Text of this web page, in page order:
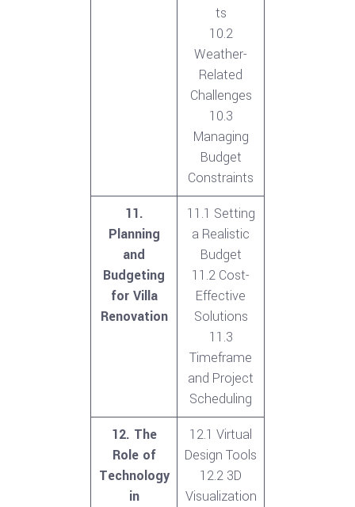
ts
10.2
Weather-
Related
Challenges
10.3
Managing
Budget
Constraints
11.
Planning
and
Budgeting
for Villa
Renovation
11.1 Setting
a Realistic
Budget
11.2 Cost-
Effective
Solutions
11.3
Timeframe
and Project
Scheduling
12. The
Role of
Technology
in
12.1 Virtual
Design Tools
12.2 3D
Visualization